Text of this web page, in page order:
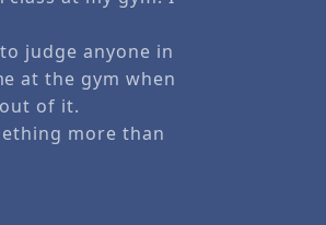
judge anyone in
at the gym when
of it.
more than